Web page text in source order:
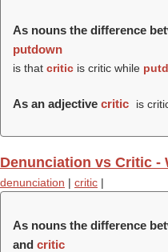
As nouns the difference
putdown
is that critic is critic while
As an adjective critic is
Denunciation vs Critic -
denunciation | critic |
As nouns the difference
and critic